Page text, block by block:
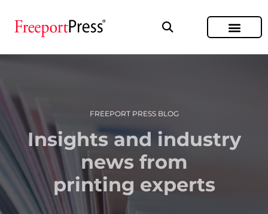
FREEPORT PRESS BLOG
Insights and industry
news from
printing experts